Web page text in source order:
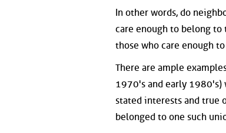
In other words, do
care enough to belong to
those who care enough
There are ample
1970's and early 1980's)
stated interests and true
belonged to one such